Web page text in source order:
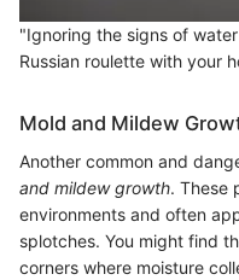
"Ignoring the signs of
Russian roulette with your
Mold and Mildew
Another common and
and mildew growth. These
environments and often
splotches. You might find
corners where moisture